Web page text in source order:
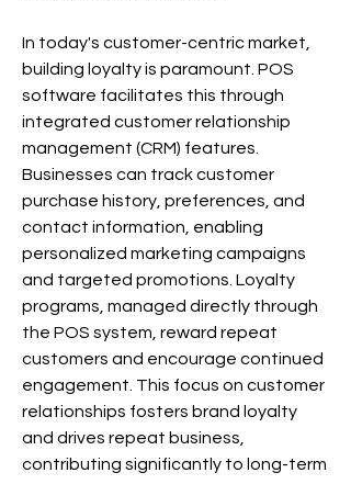
In today's customer-centric market,
building loyalty is paramount. POS
software facilitates this through
integrated customer relationship
management (CRM) features.
Businesses can track customer
purchase history, preferences, and
contact information, enabling
personalized marketing campaigns
and targeted promotions. Loyalty
programs, managed directly through
the POS system, reward repeat
customers and encourage continued
engagement. This focus on customer
relationships fosters brand loyalty
and drives repeat business,
contributing significantly to long-term